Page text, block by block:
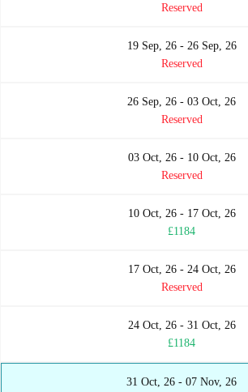
Reserved
19 Sep, 26 - 26 Sep, 26
Reserved
26 Sep, 26 - 03 Oct, 26
Reserved
03 Oct, 26 - 10 Oct, 26
Reserved
10 Oct, 26 - 17 Oct, 26
£1184
17 Oct, 26 - 24 Oct, 26
Reserved
24 Oct, 26 - 31 Oct, 26
£1184
31 Oct, 26 - 07 Nov, 26